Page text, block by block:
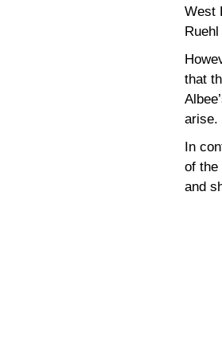
West
that
arise.
In
of the
and